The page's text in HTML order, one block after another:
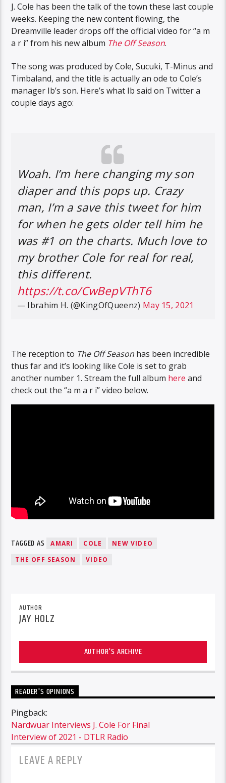
J. Cole has been the talk of the town these last couple
weeks. Keeping the new content flowing, the
Dreamville leader drops off the official video for “a m
a r i” from his new album The Off Season.
The song was produced by Cole, Sucuki, T-Minus and
Timbaland, and the title is actually an ode to Cole’s
manager Ib’s son. Here’s what Ib said on Twitter a
couple days ago:
Woah. I’m here changing my son
diaper and this pops up. Crazy
man, I’m a save this tweet for him
for when he gets older tell him he
was #1 on the charts. Much love to
my brother Cole for real for real,
this different.
https://t.co/CwBepVThT6
— Ibrahim H. (@KingOfQueenz) May 15, 2021
The reception to The Off Season has been incredible
thus far and it’s looking like Cole is set to grab
another number 1. Stream the full album here and
check out the “a m a r i” video below.
TAGGED AS AMARI COLE
NEW VIDEO
THE OFF SEASON
VIDEO
AUTHOR
JAY HOLZ
AUTHOR'S ARCHIVE
READER'S OPINIONS
Pingback:
Nardwuar Interviews J. Cole For Final
Interview of 2021 - DTLR Radio
LEAVE A REPLY